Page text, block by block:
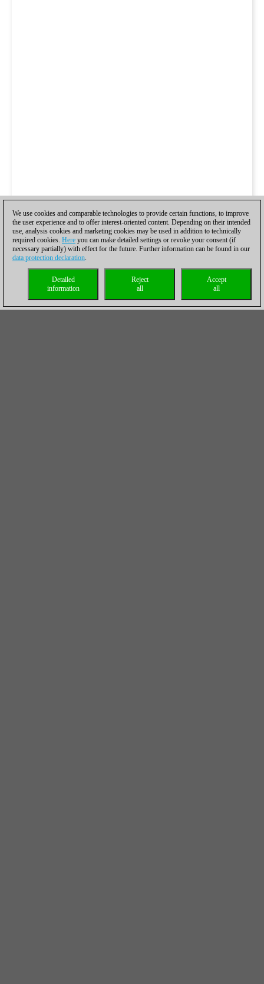
We use cookies and comparable technologies to provide certain functions, to improve
the user experience and to offer interest-oriented content. Depending on their intended
use, analysis cookies and marketing cookies may be used in addition to technically
required cookies. Here you can make detailed settings or revoke your consent (if
necessary partially) with effect for the future. Further information can be found in our
data protection declaration.
Accept
all
Reject
all
Detailed
information